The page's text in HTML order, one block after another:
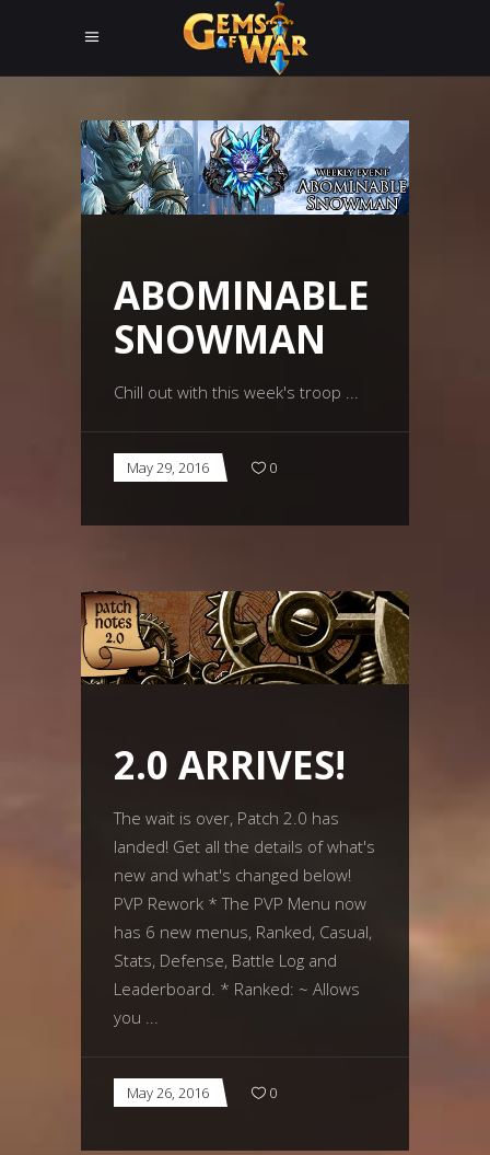
ABOMINABLE
SNOWMAN
Chill out with this week's troop
May 29, 2016 0
2.0 ARRIVES!
The wait is over, Patch 2.0 has
landed! Get all the details of what's
new and what's changed below!
PVP Rework * The PVP Menu now
has 6 new menus, Ranked, Casual,
Stats, Defense, Battle Log and
Leaderboard. * Ranked: ~ Allows
you
May 26, 2016 0